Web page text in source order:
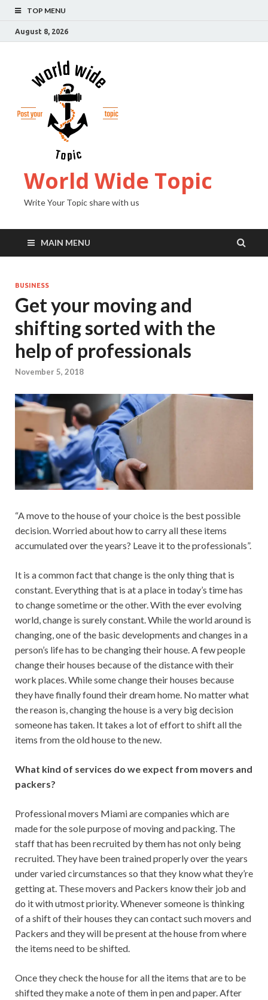
TOP MENU
August 8, 2026
World Wide Topic
Write Your Topic share with us
MAIN MENU
BUSINESS
Get your moving and
shifting sorted with the
help of professionals
November 5, 2018
“A move to the house of your choice is the best possible
decision. Worried about how to carry all these items
accumulated over the years? Leave it to the professionals”.
It is a common fact that change is the only thing that is
constant. Everything that is at a place in today’s time has
to change sometime or the other. With the ever evolving
world, change is surely constant. While the world around is
changing, one of the basic developments and changes in a
person’s life has to be changing their house. A few people
change their houses because of the distance with their
work places. While some change their houses because
they have finally found their dream home. No matter what
the reason is, changing the house is a very big decision
someone has taken. It takes a lot of effort to shift all the
items from the old house to the new.
What kind of services do we expect from movers and
packers?
Professional movers Miami are companies which are
made for the sole purpose of moving and packing. The
staff that has been recruited by them has not only being
recruited. They have been trained properly over the years
under varied circumstances so that they know what they’re
getting at. These movers and Packers know their job and
do it with utmost priority. Whenever someone is thinking
of a shift of their houses they can contact such movers and
Packers and they will be present at the house from where
the items need to be shifted.
Once they check the house for all the items that are to be
shifted they make a note of them in pen and paper. After